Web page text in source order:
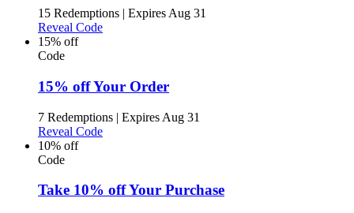
15 Redemptions | Expires Aug 31
Reveal Code
15% off
Code
15% off Your Order
7 Redemptions | Expires Aug 31
Reveal Code
10% off
Code
Take 10% off Your Purchase